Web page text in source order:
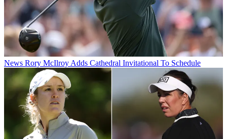
News Rory McIlroy Adds Cathedral Invitational To Schedule